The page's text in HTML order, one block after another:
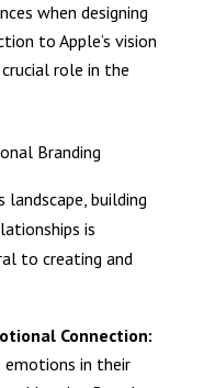
when designing
to Apple’s vision
role in the
Branding
landscape, building
is
to creating and
Connection:
emotions in their